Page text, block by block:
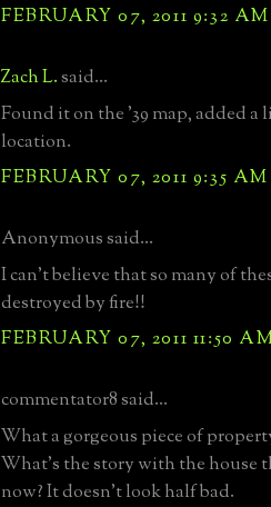
FEBRUARY 07, 2011 9:32 AM
Zach L.said...
Found it on the '39 map, added a
location.
FEBRUARY 07, 2011 9:35 AM
Anonymous said...
I can't believe that so many of
destroyed by fire!!
FEBRUARY 07, 2011 11:50
commentator8 said...
What a gorgeous piece of
What's the story with the house
now? It doesn't look half bad.